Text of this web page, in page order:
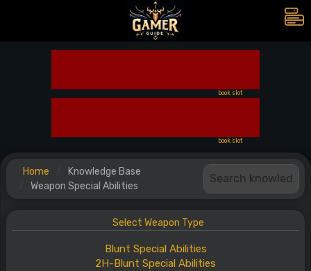
book slot
book slot
Home
Knowledge Base
Weapon Special Abilities
Select Weapon Type
Blunt Special Abilities
2H-Blunt Special Abilities